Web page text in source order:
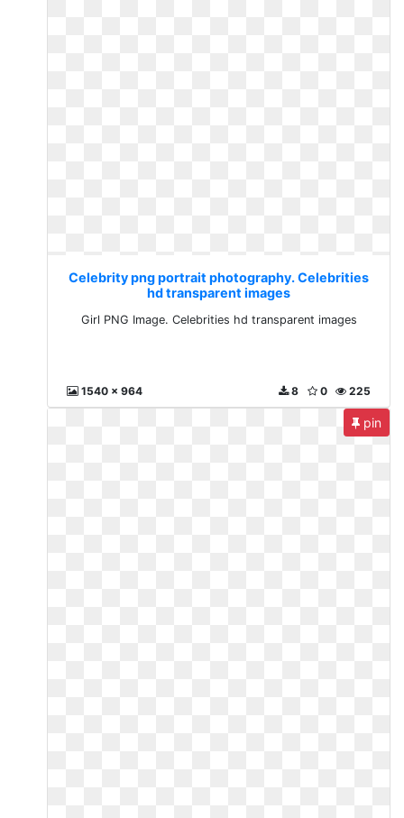
Celebrity png portrait photography. Celebrities
hd transparent images
Girl PNG Image. Celebrities hd transparent images
1540 x 964 225
0
8
pin